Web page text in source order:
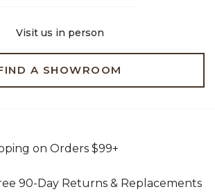
Visit us in person
A SHOWROOM
on Orders $99+
90-Day Returns & Replacements